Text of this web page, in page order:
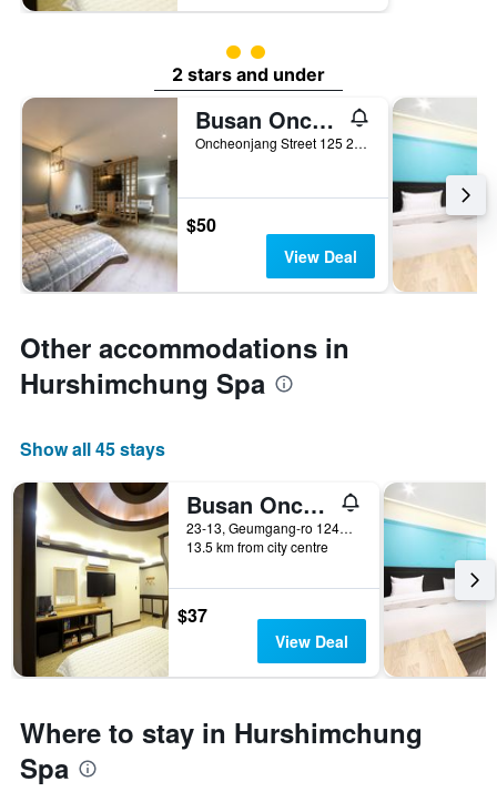
2 class rating
2 stars and under
Busan Oncheonjang Youain
Oncheonjang Street 125 28-12, Busan, South Korea
$50
View Deal
Other accommodations in
Hurshimchung Spa
Show all 45 stays
Busan Oncheonjang King
23-13, Geumgang-ro 124Beon-Gil, Dongnae, Busan, South Korea
13.5 km from city centre
$37
View Deal
Where to stay in Hurshimchung
Spa